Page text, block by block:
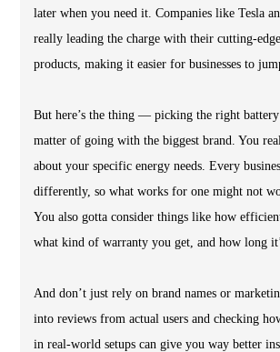
later when you need it. Companies like Tesla
really leading the charge with their cutting-
products, making it easier for businesses to
But here’s the thing — picking the right battery
matter of going with the biggest brand. You
about your specific energy needs. Every
differently, so what works for one might not
You also gotta consider things like how
what kind of warranty you get, and how long
And don’t just rely on brand names or
into reviews from actual users and checking
in real-world setups can give you way better